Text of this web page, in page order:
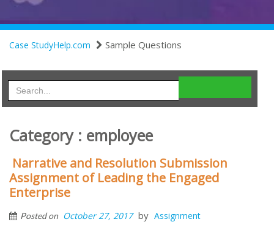
Case StudyHelp.com Sample Questions
Category : employee
Narrative and Resolution Submission
Assignment of Leading the Engaged
Enterprise
Posted on October 27, 2017 by Assignment